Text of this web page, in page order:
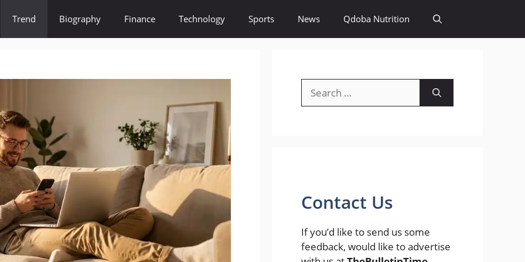
Trend Biography Finance Technology Sports News Qdoba Nutrition
for:
Contact Us
If you’d like to send us some
feedback, would like to advertise